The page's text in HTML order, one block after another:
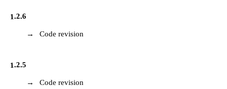
1.2.6
Code revision
1.2.5
Code revision